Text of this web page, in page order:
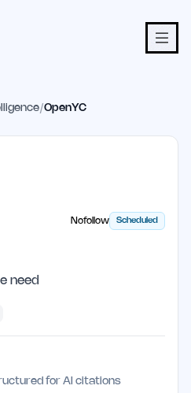
/OpenYC
Nofollow Scheduled
need
for AI citations